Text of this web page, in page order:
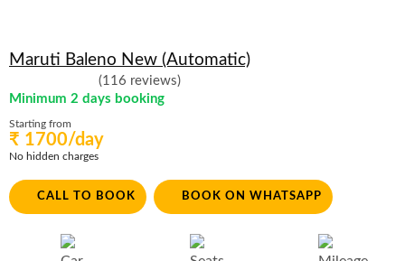
Maruti Baleno New (Automatic)
(116 reviews)
Minimum 2 days booking
Starting from
₹ 1700/day
No hidden charges
CALL TO BOOK BOOK ON WHATSAPP